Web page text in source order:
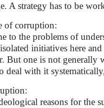
A strategy has to be
of corruption:
to the problems of
initiatives here
But one is not
deal with it
reasons for